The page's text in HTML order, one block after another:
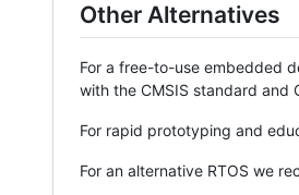
Other Alternatives
For a free-to-use embedded
with the CMSIS standard and
For rapid prototyping and
For an alternative RTOS we